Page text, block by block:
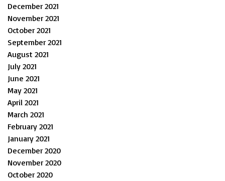
December 2021
November 2021
October 2021
September 2021
August 2021
July 2021
June 2021
May 2021
April 2021
March 2021
February 2021
January 2021
December 2020
November 2020
October 2020